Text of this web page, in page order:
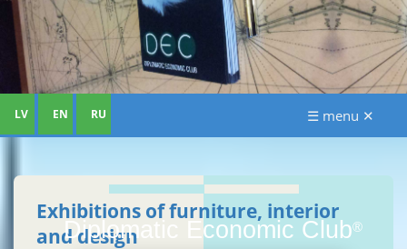
Diplomatic Economic Club®
LV EN RU ☰ menu ✕
Exhibitions of furniture, interior
and design